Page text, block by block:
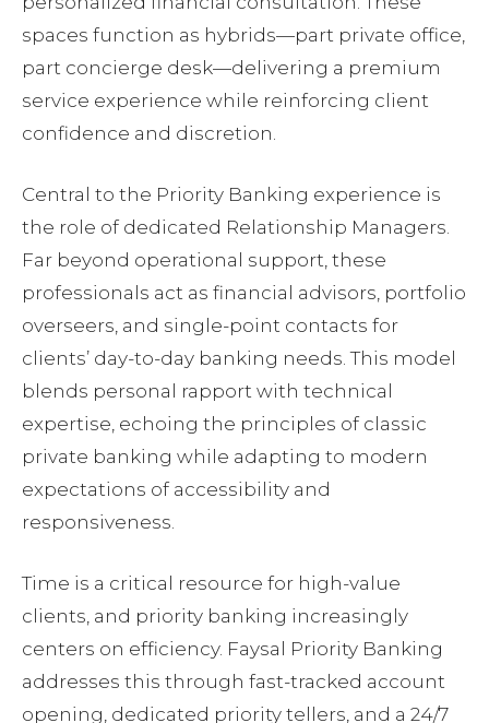
spaces function as hybrids—part private office,
part concierge desk—delivering a premium
service experience while reinforcing client
confidence and discretion.
Central to the Priority Banking experience is
the role of dedicated Relationship Managers.
Far beyond operational support, these
professionals act as financial advisors, portfolio
overseers, and single-point contacts for
clients’ day-to-day banking needs. This model
blends personal rapport with technical
expertise, echoing the principles of classic
private banking while adapting to modern
expectations of accessibility and
responsiveness.
Time is a critical resource for high-value
clients, and priority banking increasingly
centers on efficiency. Faysal Priority Banking
addresses this through fast-tracked account
opening, dedicated priority tellers, and a 24/7